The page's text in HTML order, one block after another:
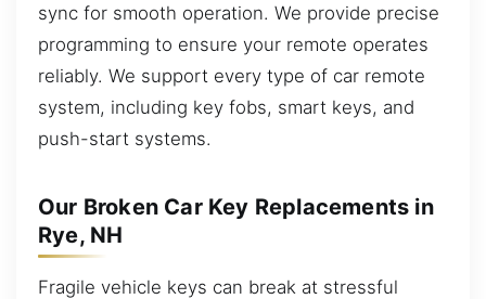
sync for smooth operation. We provide precise
programming to ensure your remote operates
reliably. We support every type of car remote
system, including key fobs, smart keys, and
push-start systems.
Our Broken Car Key Replacements in
Rye, NH
Fragile vehicle keys can break at stressful